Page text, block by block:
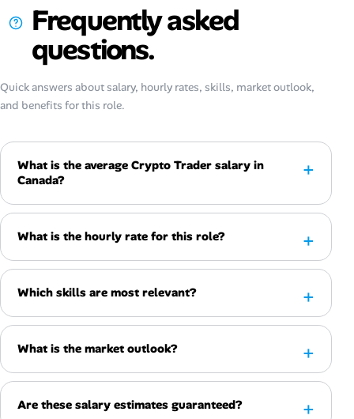
Frequently asked
questions.
Quick answers about salary, hourly rates, skills, market outlook,
and benefits for this role.
What is the average Crypto Trader salary in
Canada?
What is the hourly rate for this role?
Which skills are most relevant?
What is the market outlook?
Are these salary estimates guaranteed?